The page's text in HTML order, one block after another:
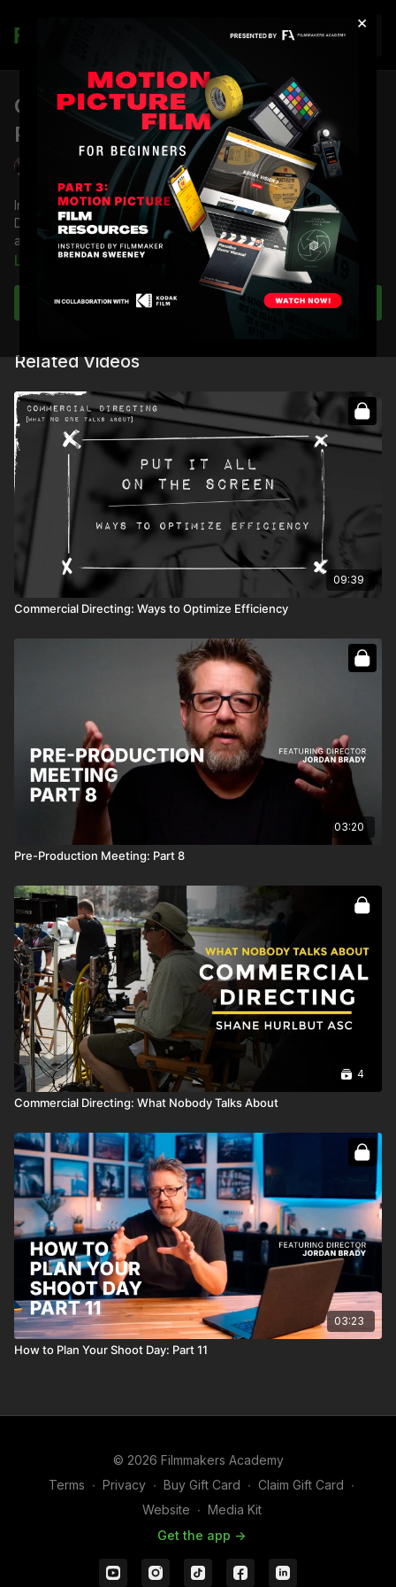
×
Join
Commercial Directing Pre-
Production: Part 5
Jordan Brady
In this edition of the Commercial Directing Master Class,
Director Jordan Brady examines how a commercial director
approaches pre-production.
Commercial Directing Master Class
Learn more
Subscribe to watch
Related Videos
09:39
Commercial Directing: Ways to Optimize Efficiency
03:20
Pre-Production Meeting: Part 8
4
Commercial Directing: What Nobody Talks About
03:23
How to Plan Your Shoot Day: Part 11
© 2026 Filmmakers Academy
Terms ∙ Privacy ∙ Buy Gift Card ∙ Claim Gift Card ∙
Website ∙ Media Kit
Get the app ->